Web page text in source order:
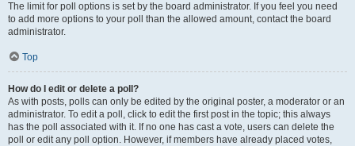
The limit for poll options is set by the board administrator. If you feel you need
to add more options to your poll than the allowed amount, contact the board
administrator.
Top
How do I edit or delete a poll?
As with posts, polls can only be edited by the original poster, a moderator or an
administrator. To edit a poll, click to edit the first post in the topic; this always
has the poll associated with it. If no one has cast a vote, users can delete the
poll or edit any poll option. However, if members have already placed votes,